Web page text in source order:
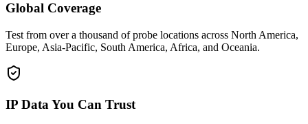
Global Coverage
Test from over a thousand of probe locations across North America,
Europe, Asia-Pacific, South America, Africa, and Oceania.
IP Data You Can Trust